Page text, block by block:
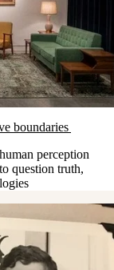
boundaries
perception
question truth,